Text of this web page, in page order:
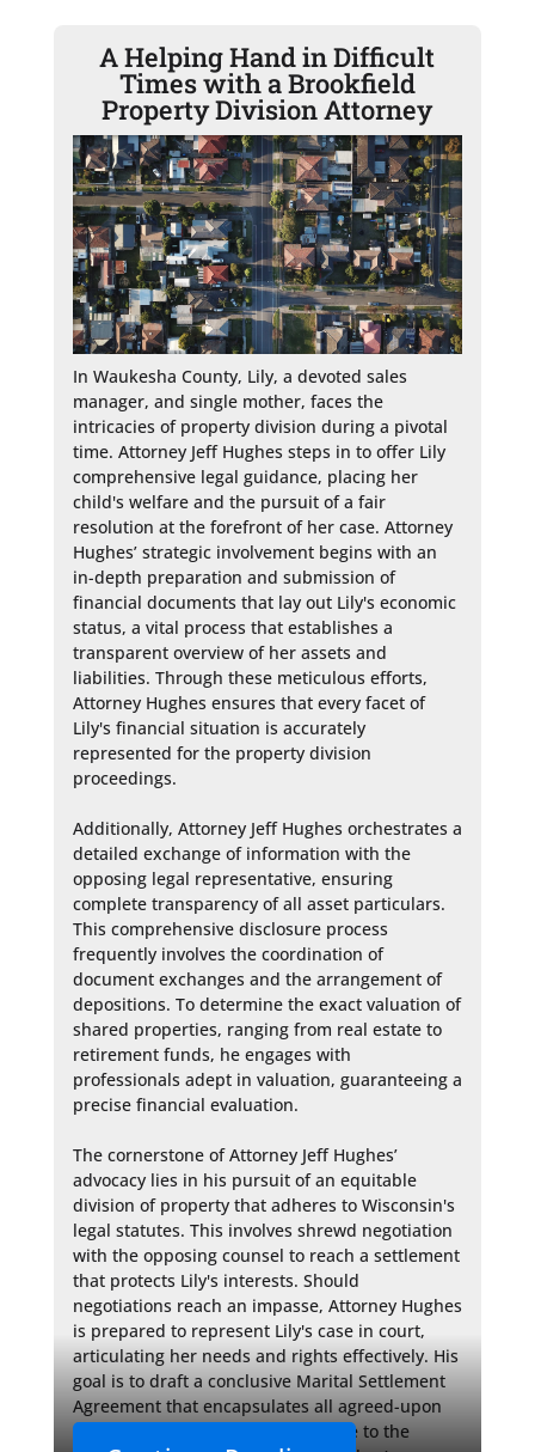
A Helping Hand in Difficult
Times with a Brookfield
Property Division Attorney
In Waukesha County, Lily, a devoted sales
manager, and single mother, faces the
intricacies of property division during a pivotal
time. Attorney Jeff Hughes steps in to offer Lily
comprehensive legal guidance, placing her
child's welfare and the pursuit of a fair
resolution at the forefront of her case. Attorney
Hughes’ strategic involvement begins with an
in-depth preparation and submission of
financial documents that lay out Lily's economic
status, a vital process that establishes a
transparent overview of her assets and
liabilities. Through these meticulous efforts,
Attorney Hughes ensures that every facet of
Lily's financial situation is accurately
represented for the property division
proceedings.
Additionally, Attorney Jeff Hughes orchestrates a
detailed exchange of information with the
opposing legal representative, ensuring
complete transparency of all asset particulars.
This comprehensive disclosure process
frequently involves the coordination of
document exchanges and the arrangement of
depositions. To determine the exact valuation of
shared properties, ranging from real estate to
retirement funds, he engages with
professionals adept in valuation, guaranteeing a
precise financial evaluation.
The cornerstone of Attorney Jeff Hughes’
advocacy lies in his pursuit of an equitable
division of property that adheres to Wisconsin's
legal statutes. This involves shrewd negotiation
with the opposing counsel to reach a settlement
that protects Lily's interests. Should
negotiations reach an impasse, Attorney Hughes
is prepared to represent Lily's case in court,
articulating her needs and rights effectively. His
goal is to draft a conclusive Marital Settlement
Agreement that encapsulates all agreed-upon
terms, providing clarity and closure to the